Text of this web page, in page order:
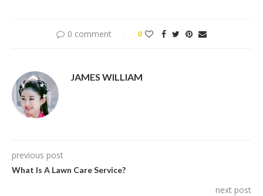
0 comment 0
JAMES WILLIAM
previous post
What Is A Lawn Care Service?
next post